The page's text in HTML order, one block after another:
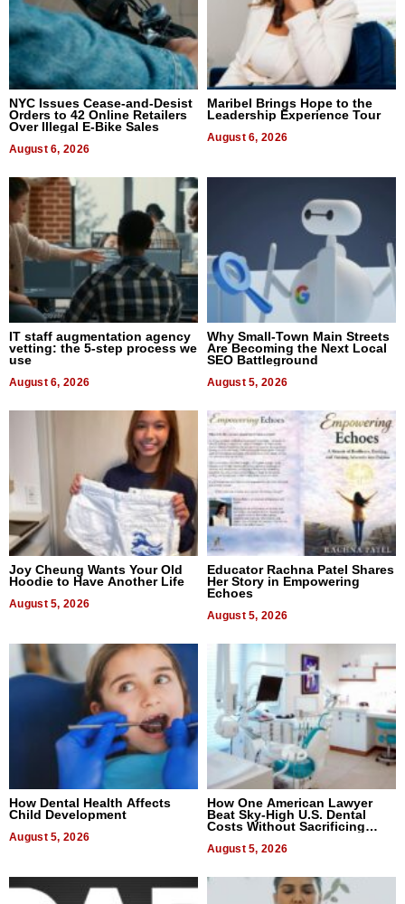
NYC Issues Cease-and-Desist
Orders to 42 Online Retailers
Over Illegal E-Bike Sales
August 6, 2026
Maribel Brings Hope to the
Leadership Experience Tour
August 6, 2026
IT staff augmentation agency
vetting: the 5-step process we
use
August 6, 2026
Why Small-Town Main Streets
Are Becoming the Next Local
SEO Battleground
August 5, 2026
Joy Cheung Wants Your Old
Hoodie to Have Another Life
August 5, 2026
Educator Rachna Patel Shares
Her Story in Empowering
Echoes
August 5, 2026
How Dental Health Affects
Child Development
August 5, 2026
How One American Lawyer
Beat Sky-High U.S. Dental
Costs Without Sacrificing
August 5, 2026